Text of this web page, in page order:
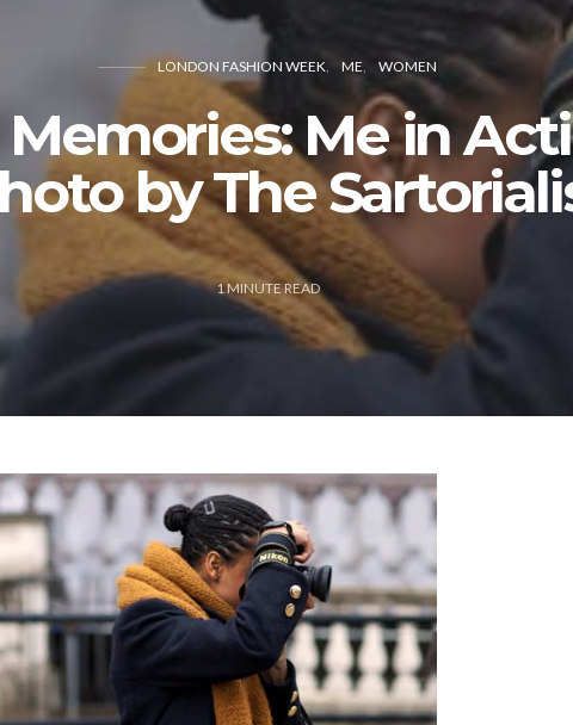
LONDON FASHION WEEK ME WOMEN
Memories: Me in
by The
1MINUTE READ